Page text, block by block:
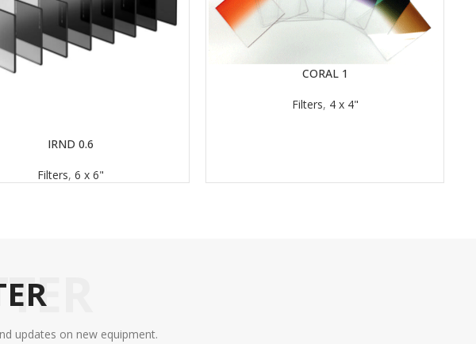
IRND 0.6
Filters, 6 x 6"
CORAL 1
Filters, 4 x 4"
updates on new equipment.